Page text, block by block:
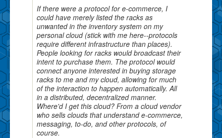
If there were a protocol for e-commerce, I
could have merely listed the racks as
unwanted in the inventory system on my
personal cloud (stick with me here--protocols
require different infrastructure than places).
People looking for racks would broadcast their
intent to purchase them. The protocol would
connect anyone interested in buying storage
racks to me and my cloud, allowing for much
of the interaction to happen automatically. All
in a distributed, decentralized manner.
Where'd I get this cloud? From a cloud vendor
who sells clouds that understand e-commerce,
messaging, to-do, and other protocols, of
course.